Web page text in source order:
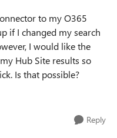
to my O365
if I changed my search
I would like the
Hub Site results so
Is that possible?
Reply